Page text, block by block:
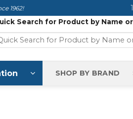
1962!
Search for Product by Name or
SHOP BY BRAND